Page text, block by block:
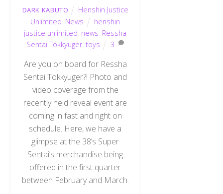
DARK KABUTO
Henshin Justice
Unlimited News
henshin
justice unlimited news Ressha
Sentai Tokkyuger, toys 3
Are you on board for Ressha
Sentai Tokkyuger?! Photo and
video coverage from the
recently held reveal event are
coming in fast and right on
schedule. Here, we have a
glimpse at the 38’s Super
Sentai’s merchandise being
offered in the first quarter
between February and March.